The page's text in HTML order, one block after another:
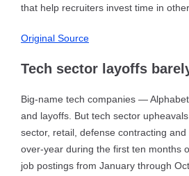
that help recruiters invest time in
Original Source
Tech sector layoffs
Big-name tech companies —
and layoffs. But tech sector
sector, retail, defense contracting
over-year during the first ten months
job postings from January through